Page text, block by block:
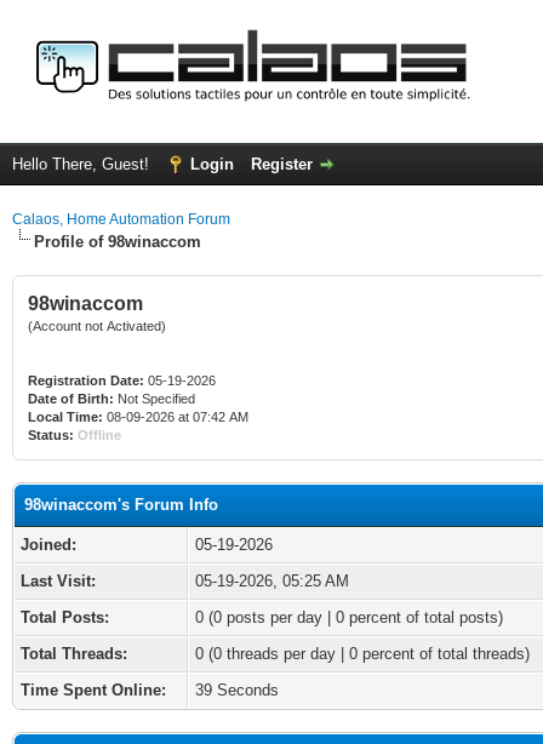
Hello There, Guest! Login Register
Calaos, Home Automation Forum
Profile of 98winaccom
98winaccom
(Account not Activated)
Registration Date: 05-19-2026
Date of Birth: Not Specified
Local Time: 08-09-2026 at 07:42 AM
Status: Offline
98winaccom's Forum Info
Joined:
05-19-2026
Last Visit:
05-19-2026, 05:25 AM
Total Posts:
0 (0 posts per day | 0 percent of total posts)
Total Threads:
0 (0 threads per day | 0 percent of total threads)
Time Spent Online:
39 Seconds